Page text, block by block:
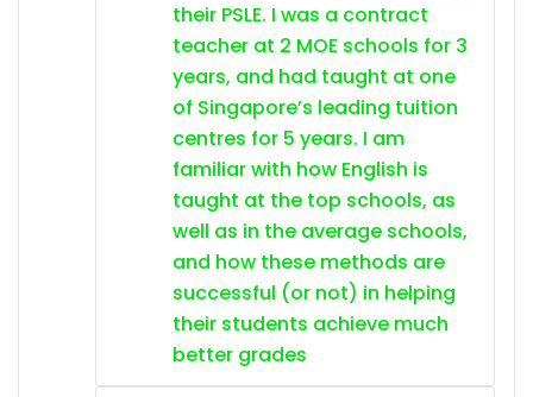
their PSLE. I was a contract
teacher at 2 MOE schools for 3
years, and had taught at one
of Singapore’s leading tuition
centres for 5 years. I am
familiar with how English is
taught at the top schools, as
well as in the average schools,
and how these methods are
successful (or not) in helping
their students achieve much
better grades